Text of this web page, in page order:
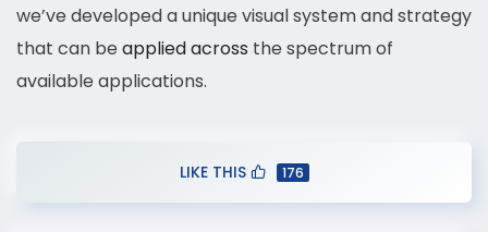
we’ve developed a unique visual system and strategy
that can be applied across the spectrum of
available applications.
LIKE THIS 176